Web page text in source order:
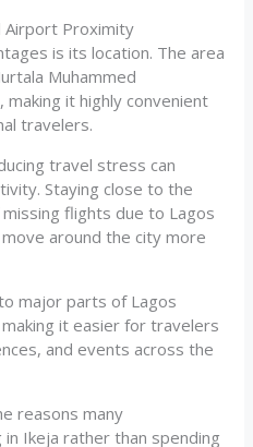
Airport Proximity
is its location. The area
Muhammed
it highly convenient
travelers.
travel stress can
Staying close to the
flights due to Lagos
around the city more
major parts of Lagos
it easier for travelers
and events across the
reasons many
Ikeja rather than spending